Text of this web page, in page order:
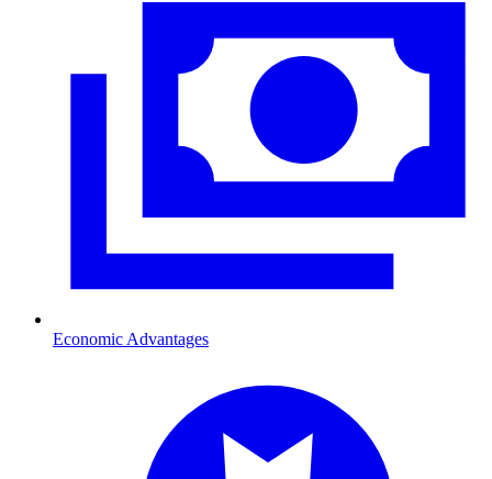
Economic Advantages